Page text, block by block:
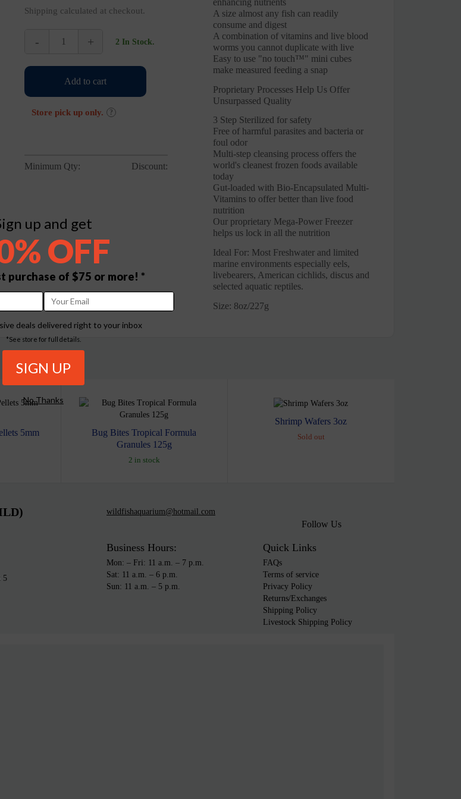
Shipping calculated at checkout.
-
Hikari
Pure
Worms
Flat
+ 2 In Stock.
Add to cart
Store pick up only. ?
Minimum Qty: Discount:
A size almost any fish can readily
consume and digest
A combination of vitamins and live blood
worms you cannot duplicate with live
Easy to use "no touch™" mini cubes
make measured feeding a snap
Proprietary Processes Help Us Offer
Unsurpassed Quality
3 Step Sterilized for safety
Free of harmful parasites and bacteria or
foul odor
Multi-step cleansing process offers the
world's cleanest frozen foods available
today
Gut-loaded with Bio-Encapsulated Multi-
Vitamins to offer better than live food
nutrition
Our proprietary Mega-Power Freezer
helps us lock in all the nutrition
Ideal For: Most Freshwater and limited
marine environments especially eels,
livebearers, American cichlids, discus and
selected aquatic reptiles.
Size: 8oz/227g
5mm
Bug Bites Tropical Formula
Granules 125g
2 in stock
Shrimp Wafers 3oz
Sold out
wildfishaquarium@hotmail.com
Follow Us
5
Business Hours:
Mon: – Fri: 11 a.m. – 7 p.m.
Sat: 11 a.m. – 6 p.m.
Sun: 11 a.m. – 5 p.m.
Quick Links
FAQs
Terms of service
Privacy Policy
Returns/Exchanges
Shipping Policy
Livestock Shipping Policy
up and get
OFF
purchase of $75 or more! *
deals delivered right to your inbox
*See store for full details.
No Thanks